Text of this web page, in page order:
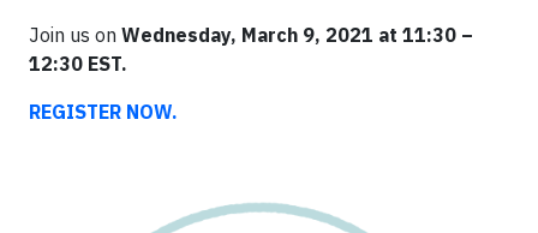
Join us on Wednesday, March 9, 2021 at 11:30 –
12:30 EST.
REGISTER NOW.